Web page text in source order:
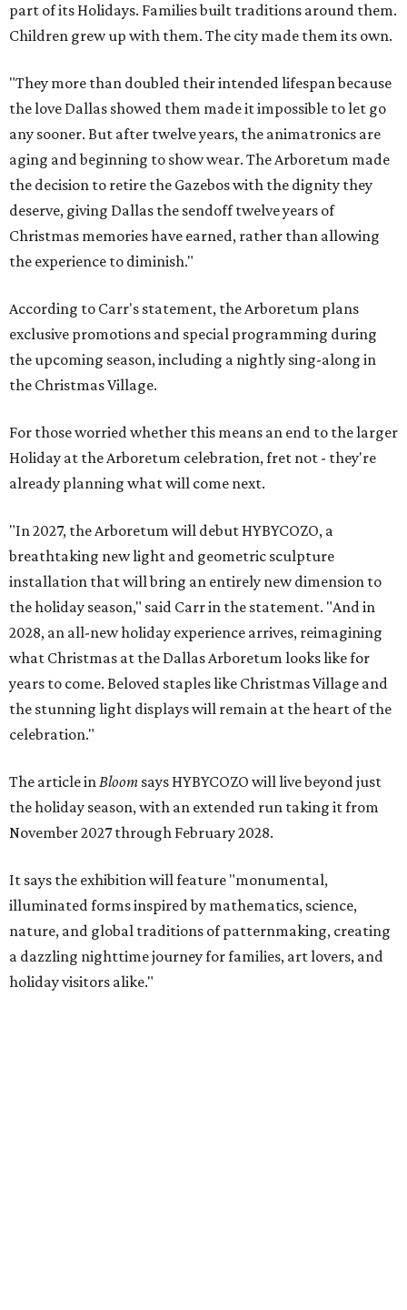
part of its Holidays. Families built traditions around them.
Children grew up with them. The city made them its own.
"They more than doubled their intended lifespan because
the love Dallas showed them made it impossible to let go
any sooner. But after twelve years, the animatronics are
aging and beginning to show wear. The Arboretum made
the decision to retire the Gazebos with the dignity they
deserve, giving Dallas the sendoff twelve years of
Christmas memories have earned, rather than allowing
the experience to diminish."
According to Carr's statement, the Arboretum plans
exclusive promotions and special programming during
the upcoming season, including a nightly sing-along in
the Christmas Village.
For those worried whether this means an end to the larger
Holiday at the Arboretum celebration, fret not - they're
already planning what will come next.
"In 2027, the Arboretum will debut HYBYCOZO, a
breathtaking new light and geometric sculpture
installation that will bring an entirely new dimension to
the holiday season," said Carr in the statement. "And in
2028, an all-new holiday experience arrives, reimagining
what Christmas at the Dallas Arboretum looks like for
years to come. Beloved staples like Christmas Village and
the stunning light displays will remain at the heart of the
celebration."
The article inBloom says HYBYCOZO will live beyond just
the holiday season, with an extended run taking it from
November 2027 through February 2028.
It says the exhibition will feature "monumental,
illuminated forms inspired by mathematics, science,
nature, and global traditions of patternmaking, creating
a dazzling nighttime journey for families, art lovers, and
holiday visitors alike."